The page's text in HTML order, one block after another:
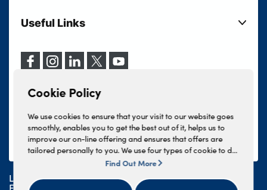
Cookie Policy
We use cookies to ensure that your visit to our website goes
smoothly, enables you to get the best out of it, helps us to
improve our on-line offering and ensures that offers are
tailored personally to you. We use four types of cookie to do
this, - strictly necessary cookies, performance and statistics
us to offer you this service, please press the 'OK' button. You
Find Out More
Motability
Vehicle Servicing
Lloyd Jaguar
Lloyd Kia
Lloyd Kia PBV
Lloyd Volkswagen
INEOS Grenadier
Lloyd BYD
Geely
Your Shortlist
Our Locations
Events
Lloyd Select
Useful Links
Terms & Conditions
Finance And Insurance Services
Complaints Procedure
Tax Strategy
Modern Slavery Statement
Lloyd Motors Ltd is authorised and regulated by the
Financial Conduct Authority for credit broking and